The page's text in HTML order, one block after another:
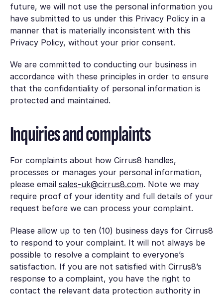
future, we will not use the personal information you
have submitted to us under this Privacy Policy in a
manner that is materially inconsistent with this
Privacy Policy, without your prior consent.
We are committed to conducting our business in
accordance with these principles in order to ensure
that the confidentiality of personal information is
protected and maintained.
Inquiries and complaints
For complaints about how Cirrus8 handles,
processes or manages your personal information,
please email sales-uk@cirrus8.com. Note we may
require proof of your identity and full details of your
request before we can process your complaint.
Please allow up to ten (10) business days for Cirrus8
to respond to your complaint. It will not always be
possible to resolve a complaint to everyone’s
satisfaction. If you are not satisfied with Cirrus8’s
response to a complaint, you have the right to
contact the relevant data protection authority in